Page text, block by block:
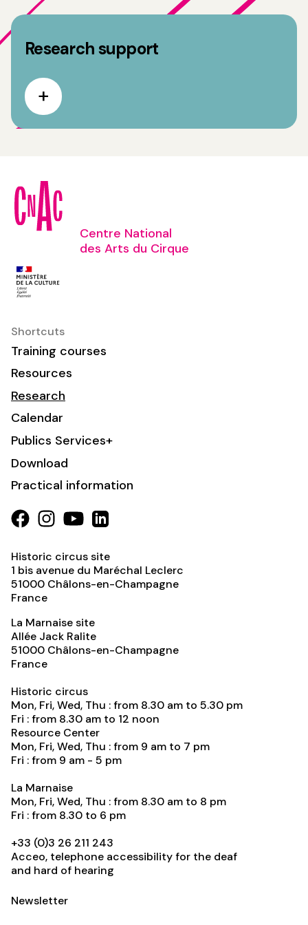
Research support
Centre National
des Arts du Cirque
Shortcuts
Training courses
Resources
Research
Calendar
Publics Services+
Download
Practical information
Historic circus site
1 bis avenue du Maréchal Leclerc
51000 Châlons-en-Champagne
France
La Marnaise site
Allée Jack Ralite
51000 Châlons-en-Champagne
France
Historic circus
Mon, Fri, Wed, Thu : from 8.30 am to 5.30 pm
Fri : from 8.30 am to 12 noon
Resource Center
Mon, Fri, Wed, Thu : from 9 am to 7 pm
Fri : from 9 am - 5 pm
La Marnaise
Mon, Fri, Wed, Thu : from 8.30 am to 8 pm
Fri : from 8.30 to 6 pm
+33 (0)3 26 211 243
Acceo, telephone accessibility for the deaf
and hard of hearing
Newsletter